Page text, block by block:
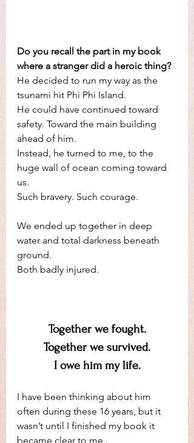
Do you recall the part in my book
where a stranger did a heroic thing?
He decided to run my way as the
tsunami hit Phi Phi Island.
He could have continued toward
safety. Toward the main building
ahead of him.
Instead, he turned to me, to the
huge wall of ocean coming toward
us.
Such bravery. Such courage.
We ended up together in deep
water and total darkness beneath
ground.
Both badly injured.
Together we fought.
Together we survived.
I owe him my life.
I have been thinking about him
often during these 16 years, but it
wasn’t until I finished my book it
became clear to me..